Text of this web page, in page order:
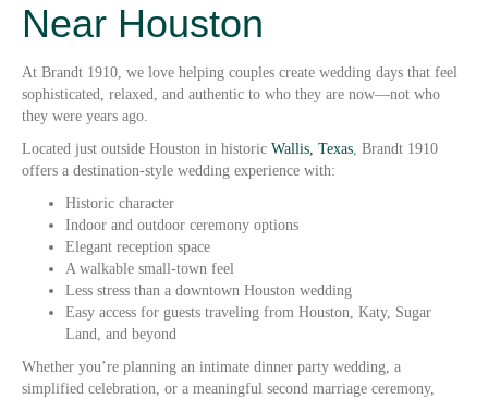
Near Houston
At Brandt 1910, we love helping couples create wedding days that feel
sophisticated, relaxed, and authentic to who they are now—not who
they were years ago.
Located just outside Houston in historic Wallis, Texas, Brandt 1910
offers a destination-style wedding experience with:
Historic character
Indoor and outdoor ceremony options
Elegant reception space
A walkable small-town feel
Less stress than a downtown Houston wedding
Easy access for guests traveling from Houston, Katy, Sugar
Land, and beyond
Whether you’re planning an intimate dinner party wedding, a
simplified celebration, or a meaningful second marriage ceremony,